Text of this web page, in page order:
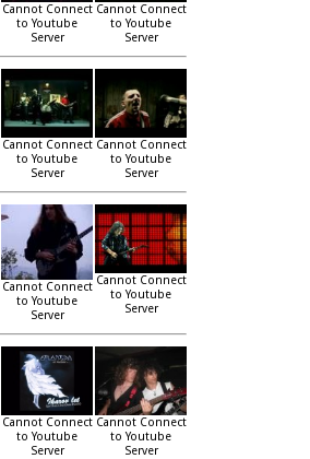
Cannot Connect
to Youtube
Server
Cannot Connect
to Youtube
Server
Cannot Connect
to Youtube
Server
Cannot Connect
to Youtube
Server
Cannot Connect
to Youtube
Server
Cannot Connect
to Youtube
Server
Cannot Connect
to Youtube
Server
Cannot Connect
to Youtube
Server